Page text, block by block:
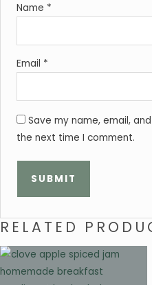
Name *
Email *
Save my name, email,
the next time I comment.
RELATED